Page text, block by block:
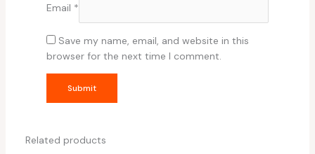
Email *
Save my name, email, and website in this
browser for the next time I comment.
Related products